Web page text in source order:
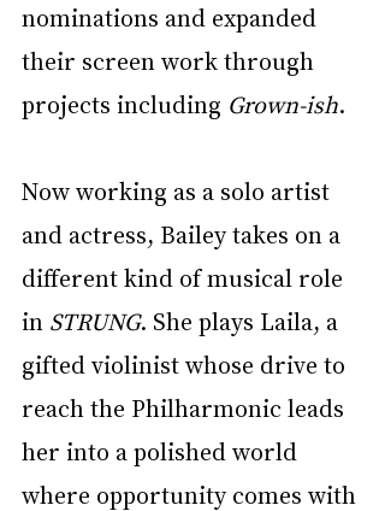
nominations and expanded
their screen work through
projects including Grown-ish.
Now working as a solo artist
and actress, Bailey takes on a
different kind of musical role
in STRUNG. She plays Laila, a
gifted violinist whose drive to
reach the Philharmonic leads
her into a polished world
where opportunity comes with